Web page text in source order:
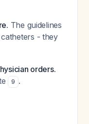
The guidelines
- they
orders.
9 .